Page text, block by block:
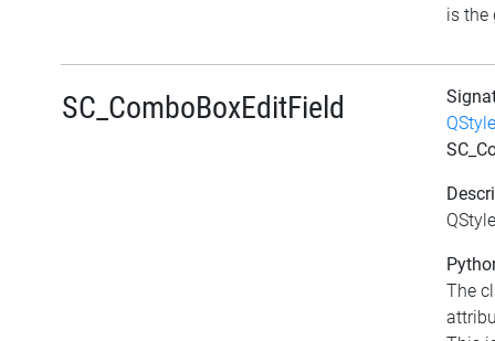
is the
SC_ComboBoxEditField
The